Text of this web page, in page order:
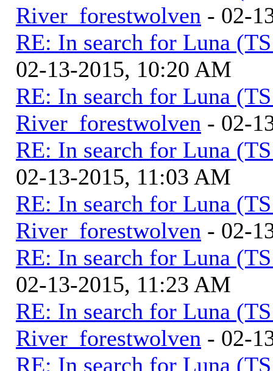
River_forestwolven - 02-
RE: In search for Luna
02-13-2015, 10:20 AM
RE: In search for Luna
River_forestwolven - 02-
RE: In search for Luna
02-13-2015, 11:03 AM
RE: In search for Luna
River_forestwolven - 02-
RE: In search for Luna
02-13-2015, 11:23 AM
RE: In search for Luna
River_forestwolven - 02-
RE: In search for Luna